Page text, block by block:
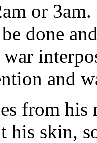
or
done
and
from his
his skin,